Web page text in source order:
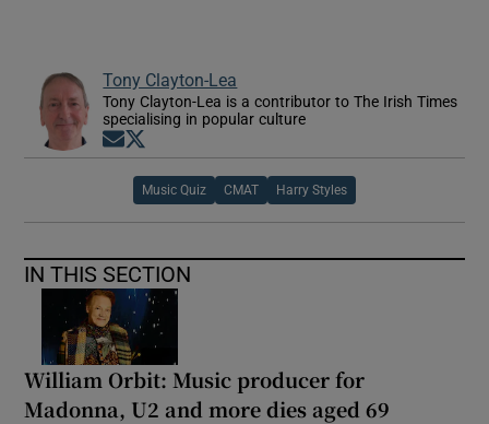
Show Sponsored sub sections
Tony Clayton-Lea
Tony Clayton-Lea is a contributor to The Irish Times
specialising in popular culture
Opens in new window
Music Quiz CMAT Harry Styles
IN THIS SECTION
William Orbit: Music producer for
Madonna, U2 and more dies aged 69